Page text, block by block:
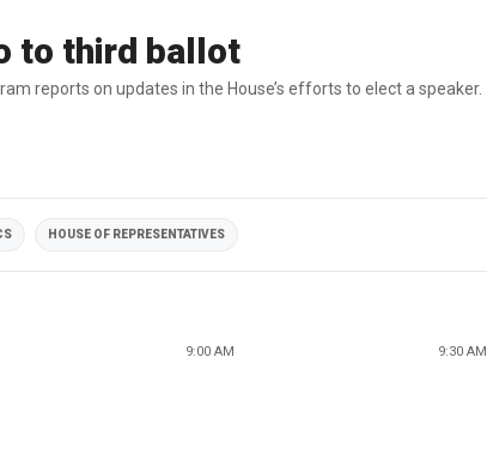
to third ballot
reports on updates in the House’s efforts to elect a speaker.
HOUSE OF REPRESENTATIVES
9:00 AM 9:30 AM